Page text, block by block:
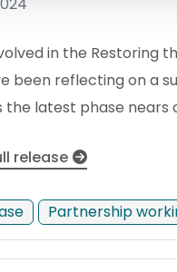
in the Restoring
been reflecting on a
the latest phase nears
release
Partnership